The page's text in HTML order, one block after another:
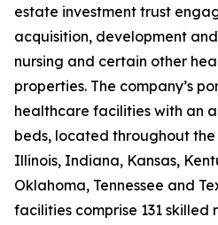
estate investment trust
acquisition, development
nursing and certain other
properties. The company’s
healthcare facilities with an
beds, located throughout the
Illinois, Indiana, Kansas,
Oklahoma, Tennessee and
facilities comprise 131 skilled